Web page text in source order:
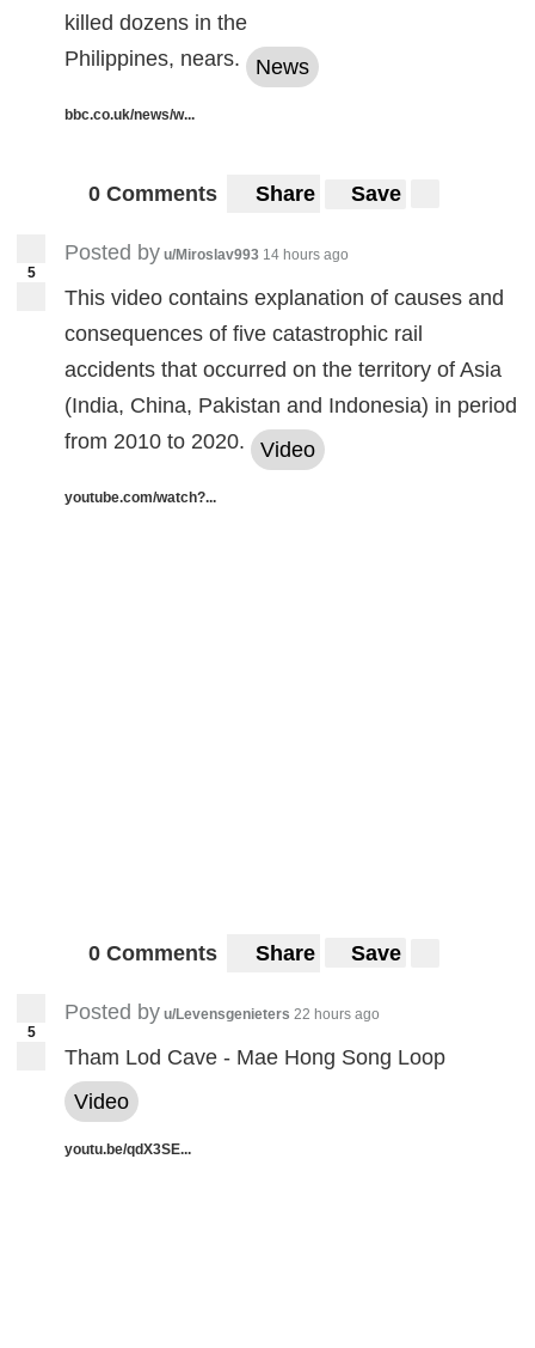
killed dozens in the
Philippines, nears.
News
bbc.co.uk/news/w...
0 Comments Share Save
5
Posted by u/Miroslav993 14 hours ago
This video contains explanation of causes and
consequences of five catastrophic rail
accidents that occurred on the territory of Asia
(India, China, Pakistan and Indonesia) in period
from 2010 to 2020.
Video
youtube.com/watch?...
0 Comments Share Save
5
Posted by u/Levensgenieters 22 hours ago
Tham Lod Cave - Mae Hong Song Loop
Video
youtu.be/qdX3SE...